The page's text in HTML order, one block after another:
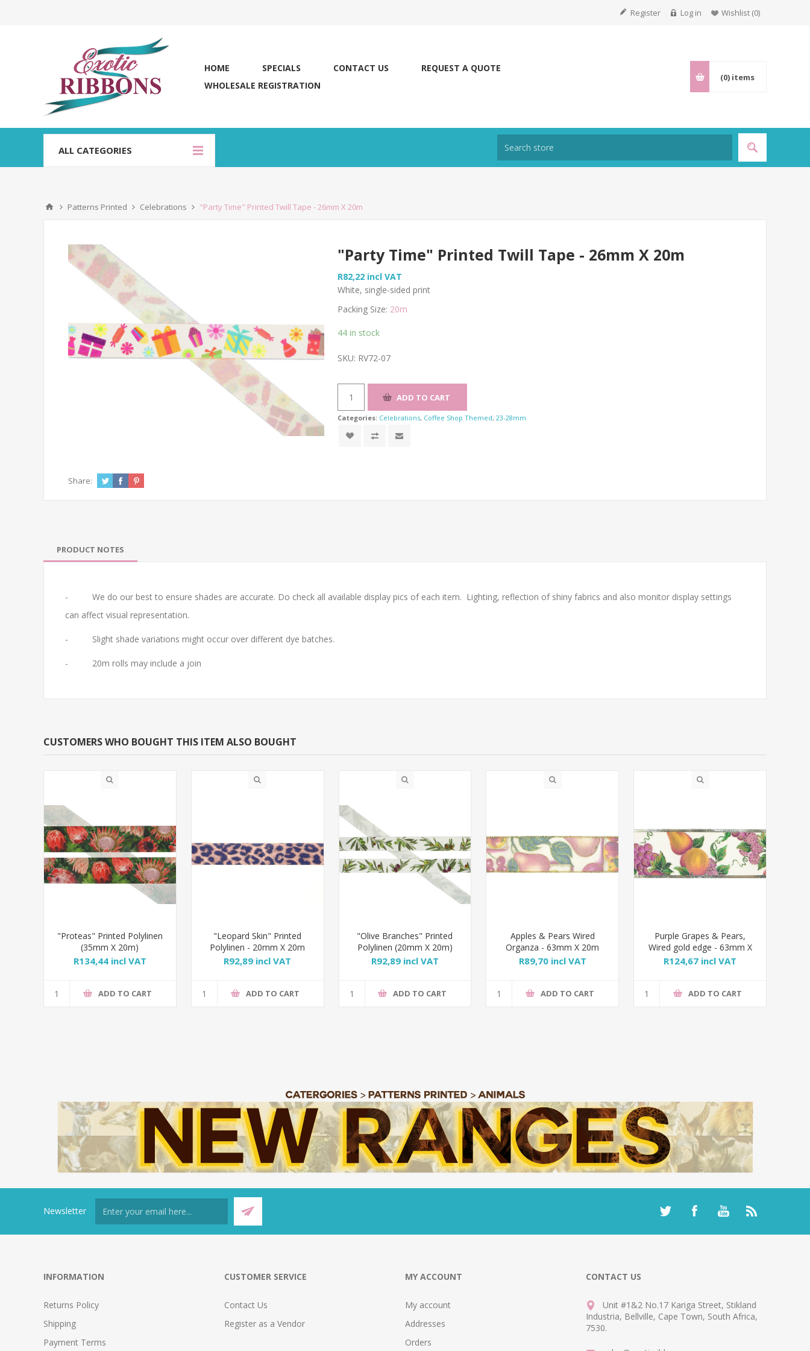
Register Log in Wishlist (0)
HOME SPECIALS CONTACT US
REQUEST A QUOTE
WHOLESALE REGISTRATION
(0) items
ALL CATEGORIES
Patterns Printed Celebrations "Party Time" Printed Twill Tape - 26mm X 20m
"Party Time" Printed Twill Tape - 26mm X 20m
R82,22 incl VAT
White, single-sided print
Packing Size: 20m
44 in stock
SKU: RV72-07
Categories: Celebrations, Coffee Shop Themed, 23-28mm
Share:
PRODUCT NOTES
- We do our best to ensure shades are accurate. Do check all available display pics of each item. Lighting, reflection of shiny fabrics and also monitor display settings
can affect visual representation.
- Slight shade variations might occur over different dye batches.
- 20m rolls may include a join
CUSTOMERS WHO BOUGHT THIS ITEM ALSO BOUGHT
"Proteas" Printed Polylinen
(35mm X 20m)
R134,44 incl VAT
ADD TO CART
"Leopard Skin" Printed
Polylinen - 20mm X 20m
R92,89 incl VAT
ADD TO CART
"Olive Branches" Printed
Polylinen (20mm X 20m)
R92,89 incl VAT
ADD TO CART
Apples & Pears Wired
Organza - 63mm X 20m
R89,70 incl VAT
ADD TO CART
Purple Grapes & Pears,
Wired gold edge - 63mm X
20m
R124,67 incl VAT
ADD TO CART
Newsletter
INFORMATION
Returns Policy
Shipping
Payment Terms
CUSTOMER SERVICE
Contact Us
Register as a Vendor
MY ACCOUNT
My account
Addresses
Orders
CONTACT US
Unit #1&2 No.17 Kariga Street, Stikland
Industria, Bellville, Cape Town, South Africa,
7530.